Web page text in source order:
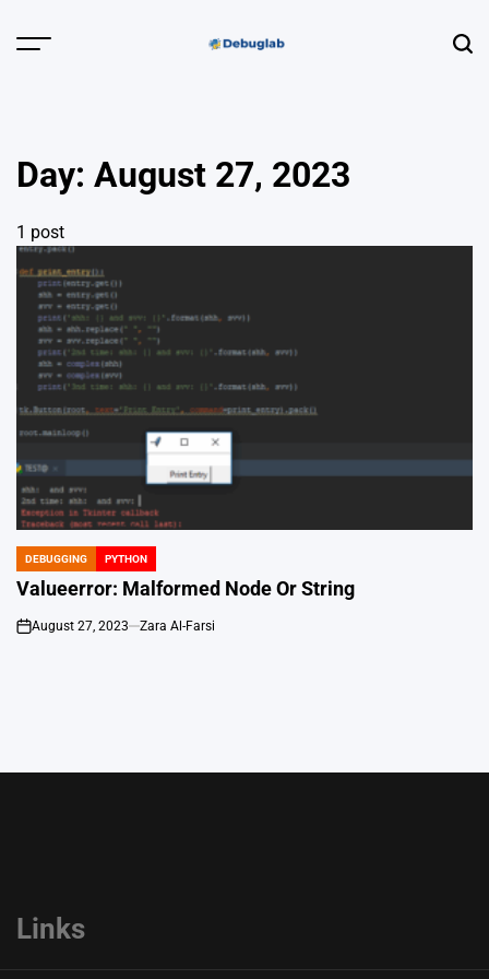
Menu
Profiling &
Error Hunting
Day: August 27, 2023
1 post
POSTED
IN
DEBUGGING PYTHON
Valueerror: Malformed Node Or String
on
August 27, 2023 Zara Al-Farsi
Links